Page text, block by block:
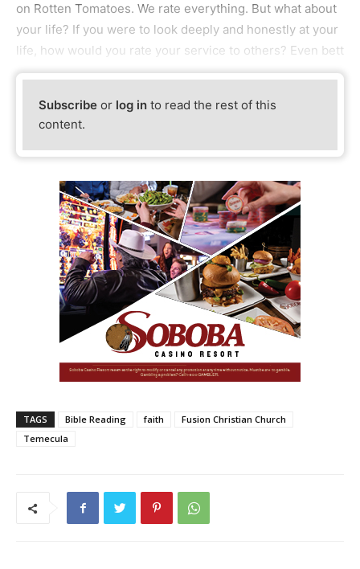
on Rotten Tomatoes. We rate everything. But what about
your life? If you were to look deeply and honestly at your
life, how would you rate your service to others? Even bett
Subscribe or log in to read the rest of this
content.
TAGS Bible Reading faith
Fusion Christian Church
Temecula